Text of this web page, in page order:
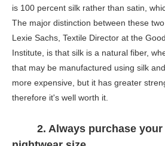
is 100 percent silk rather than satin,
The major distinction between these
Lexie Sachs, Textile Director at the
Institute, is that silk is a natural fiber,
that may be manufactured using silk
more expensive, but it has greater
therefore it's well worth it.
2. A lways purchase